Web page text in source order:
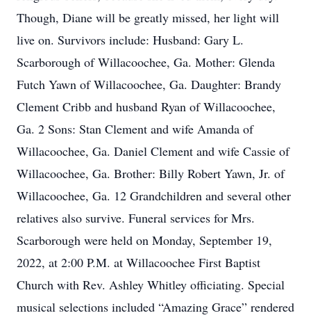
Though, Diane will be greatly missed, her light will
live on. Survivors include: Husband: Gary L.
Scarborough of Willacoochee, Ga. Mother: Glenda
Futch Yawn of Willacoochee, Ga. Daughter: Brandy
Clement Cribb and husband Ryan of Willacoochee,
Ga. 2 Sons: Stan Clement and wife Amanda of
Willacoochee, Ga. Daniel Clement and wife Cassie of
Willacoochee, Ga. Brother: Billy Robert Yawn, Jr. of
Willacoochee, Ga. 12 Grandchildren and several other
relatives also survive. Funeral services for Mrs.
Scarborough were held on Monday, September 19,
2022, at 2:00 P.M. at Willacoochee First Baptist
Church with Rev. Ashley Whitley officiating. Special
musical selections included “Amazing Grace” rendered